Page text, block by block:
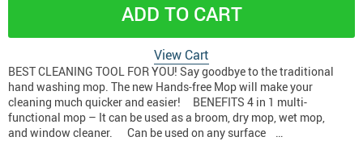
ADD TO CART
View Cart
BEST CLEANING TOOL FOR YOU! Say goodbye to the traditional
hand washing mop. The new Hands-free Mop will make your
cleaning much quicker and easier! BENEFITS 4 in 1 multi-
functional mop – It can be used as a broom, dry mop, wet mop,
and window cleaner. Can be used on any surface …